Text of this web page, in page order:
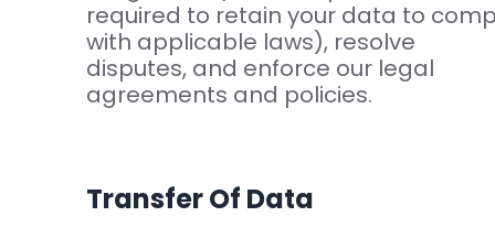
required to retain your data to
with applicable laws), resolve
disputes, and enforce our legal
agreements and policies.
Transfer Of Data